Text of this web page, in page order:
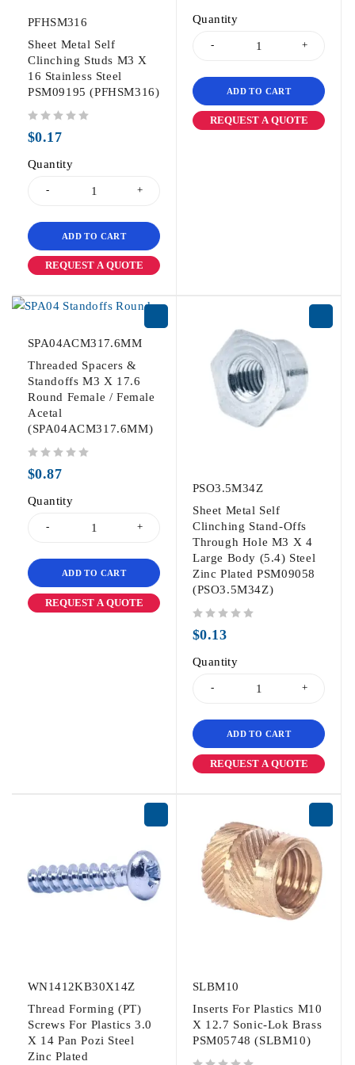
PFHSM316
Sheet Metal Self
Clinching Studs M3 X
16 Stainless Steel
PSM09195 (PFHSM316)
$0.17
Quantity
ADD TO CART
REQUEST A QUOTE
Quantity
ADD TO CART
REQUEST A QUOTE
SPA04ACM317.6MM
Threaded Spacers &
Standoffs M3 X 17.6
Round Female / Female
Acetal
(SPA04ACM317.6MM)
$0.87
Quantity
ADD TO CART
REQUEST A QUOTE
PSO3.5M34Z
Sheet Metal Self
Clinching Stand-Offs
Through Hole M3 X 4
Large Body (5.4) Steel
Zinc Plated PSM09058
(PSO3.5M34Z)
$0.13
Quantity
ADD TO CART
REQUEST A QUOTE
WN1412KB30X14Z
Thread Forming (PT)
Screws For Plastics 3.0
X 14 Pan Pozi Steel
Zinc Plated
SLBM10
Inserts For Plastics M10
X 12.7 Sonic-Lok Brass
PSM05748 (SLBM10)